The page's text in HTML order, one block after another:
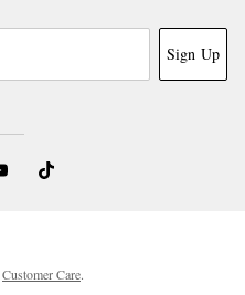
Sign Up
Customer Care.